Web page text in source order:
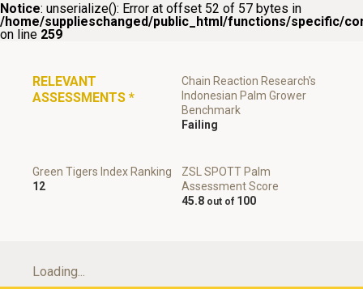
Notice: unserialize(): Error at offset 52 of 57 bytes in
/home/supplieschanged/public_html/functions/specific/
on line 259
RELEVANT
ASSESSMENTS *
Chain Reaction Research's
Indonesian Palm Grower
Benchmark
Failing
Green Tigers Index Ranking
12
ZSL SPOTT Palm
Assessment Score
45.8
100
Loading...